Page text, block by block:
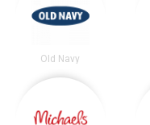
Old Navy